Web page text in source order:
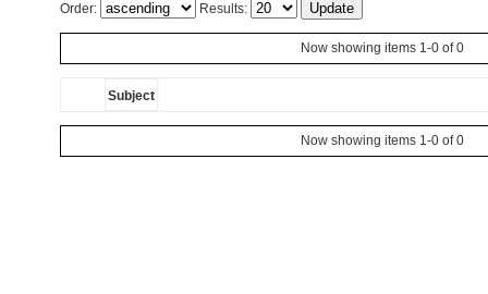
Order: Results:
Now showing items 1-0 of 0
Subject
Now showing items 1-0 of 0